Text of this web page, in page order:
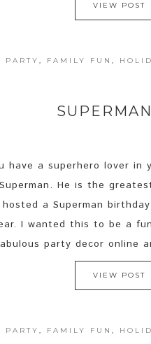
VIEW POST
PARTY , FAMILY FUN ,
have a superhero lover in
He is the
hosted a Superman
I wanted this to be a
party decor online
VIEW POST
PARTY , FAMILY FUN ,